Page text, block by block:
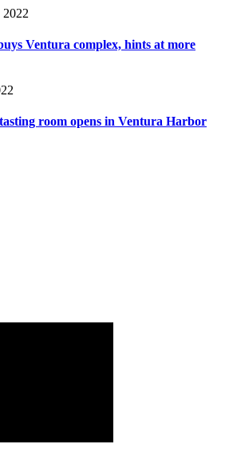
2022
Ventura complex, hints at more
room opens in Ventura Harbor